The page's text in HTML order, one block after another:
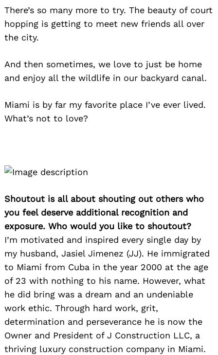
There’s so many more to try. The beauty of court
hopping is getting to meet new friends all over
the city.
And then sometimes, we love to just be home
and enjoy all the wildlife in our backyard canal.
Miami is by far my favorite place I’ve ever lived.
What’s not to love?
Shoutout is all about shouting out others who
you feel deserve additional recognition and
exposure. Who would you like to shoutout?
I’m motivated and inspired every single day by
my husband, Jasiel Jimenez (JJ). He immigrated
to Miami from Cuba in the year 2000 at the age
of 23 with nothing to his name. However, what
he did bring was a dream and an undeniable
work ethic. Through hard work, grit,
determination and perseverance he is now the
Owner and President of J Construction LLC, a
thriving luxury construction company in Miami.